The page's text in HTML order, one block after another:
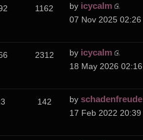
1162 by icycalm
07 Nov 2025 02:26
2312 by icycalm
18 May 2026 02:16
142 byschadenfreude
17 Feb 2022 20:39